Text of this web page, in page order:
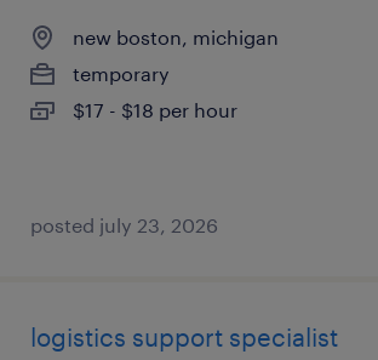
new boston, michigan
temporary
$17 - $18 per hour
posted july 23, 2026
logistics support specialist